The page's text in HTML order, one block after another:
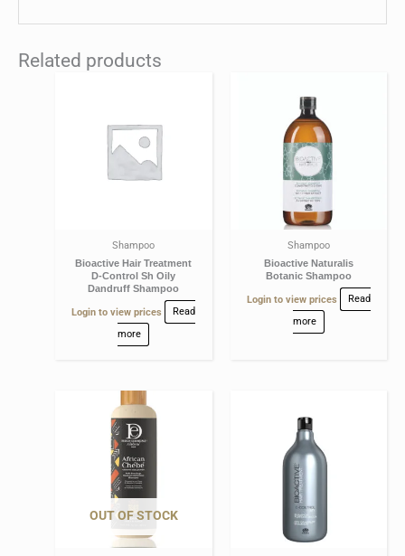
Related products
Shampoo
Bioactive Hair Treatment
D-Control Sh Oily
Dandruff Shampoo
Login to view prices
Read
more
Shampoo
Bioactive Naturalis
Botanic Shampoo
Login to view prices
Read
more
OUT OF STOCK